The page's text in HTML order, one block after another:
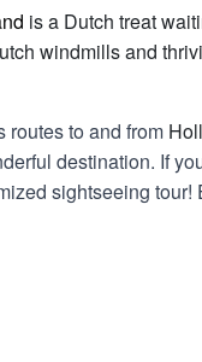
is a Dutch treat
windmills and
routes to and from
destination. If
sightseeing tour!